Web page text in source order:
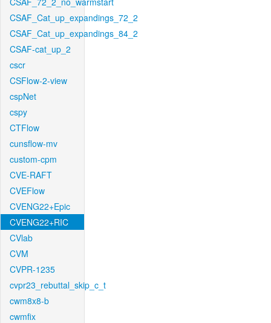
CSAF_Cat_up_expandings_72_2
CSAF_Cat_up_expandings_84_2
CSAF-cat_up_2
cscr
CSFlow-2-view
cspNet
cspy
CTFlow
cunsflow-mv
custom-cpm
CVE-RAFT
CVEFlow
CVENG22+Epic
CVENG22+RIC
CVlab
CVM
CVPR-1235
cvpr23_rebuttal_skip_c_t
cwm8x8-b
cwmfix